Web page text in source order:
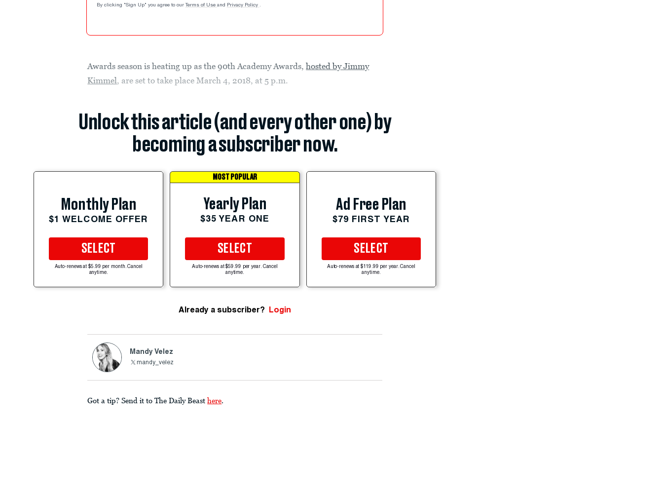
By clicking "Sign Up" you agree to our Terms of Use and Privacy Policy .
Awards season is heating up as the 90th Academy Awards,hosted by Jimmy
Kimmel, are set to take place March 4, 2018, at 5 p.m.
Unlock this article (and every other one) by
becoming a subscriber now.
Monthly Plan
$1 WELCOME OFFER
SELECT
Auto-renews at $5.99 per month. Cancel
anytime.
MOST POPULAR
Yearly Plan
$35 YEAR ONE
SELECT
Auto-renews at $59.99 per year. Cancel
anytime.
Ad Free Plan
$79 FIRST YEAR
SELECT
Auto-renews at $119.99 per year. Cancel
anytime.
Already a subscriber? Login
Mandy Velez
mandy_velez
Got a tip? Send it to The Daily Beast here.